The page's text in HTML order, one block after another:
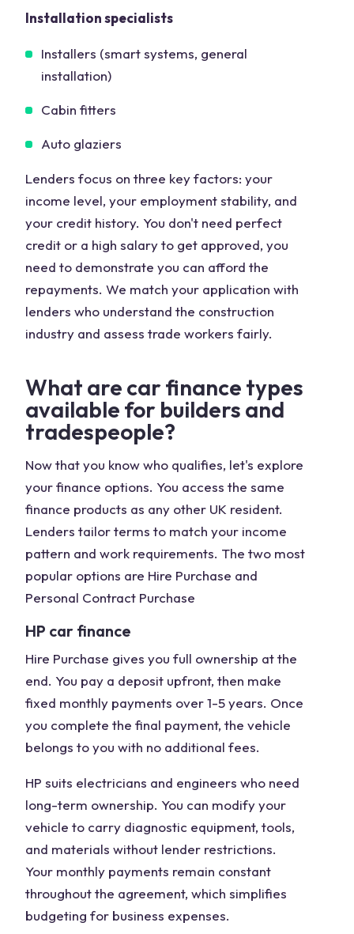
Installation specialists
Installers (smart systems, general
installation)
Cabin fitters
Auto glaziers
Lenders focus on three key factors: your
income level, your employment stability, and
your credit history. You don't need perfect
credit or a high salary to get approved, you
need to demonstrate you can afford the
repayments. We match your application with
lenders who understand the construction
industry and assess trade workers fairly.
What are car finance types
available for builders and
tradespeople?
Now that you know who qualifies, let's explore
your finance options. You access the same
finance products as any other UK resident.
Lenders tailor terms to match your income
pattern and work requirements. The two most
popular options are Hire Purchase and
Personal Contract Purchase
HP car finance
Hire Purchase gives you full ownership at the
end. You pay a deposit upfront, then make
fixed monthly payments over 1-5 years. Once
you complete the final payment, the vehicle
belongs to you with no additional fees.
HP suits electricians and engineers who need
long-term ownership. You can modify your
vehicle to carry diagnostic equipment, tools,
and materials without lender restrictions.
Your monthly payments remain constant
throughout the agreement, which simplifies
budgeting for business expenses.